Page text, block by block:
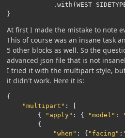
. with (
}
At first I made the mistake to note
This of course was an insane task
5 other blocks as well. So the
advanced json file that is not
I tried it with the multipart style,
it didn't work. Here it is:
{
"multipart" :
[
{
"apply" : { "model" :
{
"when" : { "facing" :